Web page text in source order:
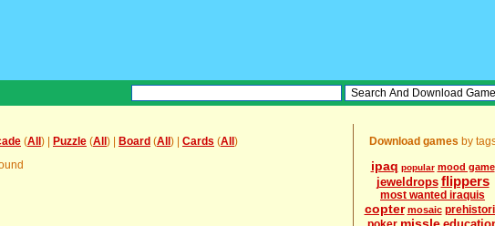
(All ) | Puzzle (All ) | Board (All ) | Cards (All )
Download games by
ipaq popular mood game
jeweldrops flippers
most wanted iraquis
copter mosaic